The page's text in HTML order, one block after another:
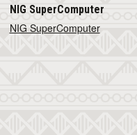
NIG SuperComputer
NIG SuperComputer